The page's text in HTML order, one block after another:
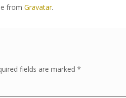
fromGravatar.
fields are marked*